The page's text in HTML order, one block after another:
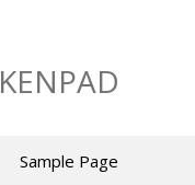
KENPAD
Sample Page